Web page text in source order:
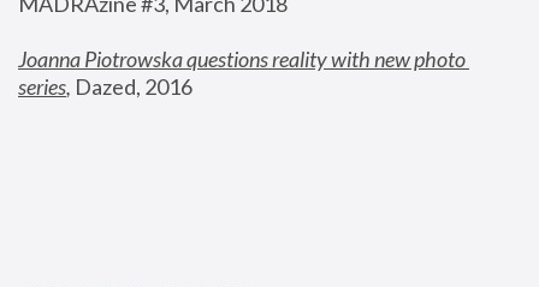
Joanna Piotrowska questions reality with new photo
series, Dazed, 2016